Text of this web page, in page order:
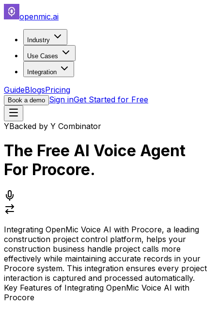
openmic.ai
Industry
Use Cases
Integration
GuideBlogsPricing
Book a demo Sign inGet Started for Free
YBacked by Y Combinator
The Free AI Voice Agent
For Procore.
Integrating OpenMic Voice AI with Procore, a leading
construction project control platform, helps your
construction business handle project calls more
effectively while maintaining accurate records in your
Procore system. This integration ensures every project
interaction is captured and processed automatically.
Key Features of Integrating OpenMic Voice AI with
Procore